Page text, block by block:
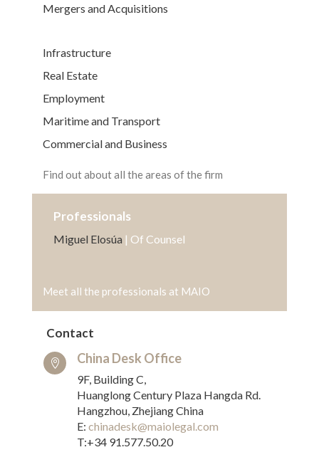
Mergers and Acquisitions
Infrastructure
Real Estate
Employment
Maritime and Transport
Commercial and Business
Find out about all the areas of the firm
Professionals
Miguel Elosúa | Of Counsel
Meet all the professionals at MAIO
Contact
 China Desk Office
9F, Building C,
Huanglong Century Plaza Hangda Rd.
Hangzhou, Zhejiang China
E: chinadesk@maiolegal.com
T:+34 91.577.50.20